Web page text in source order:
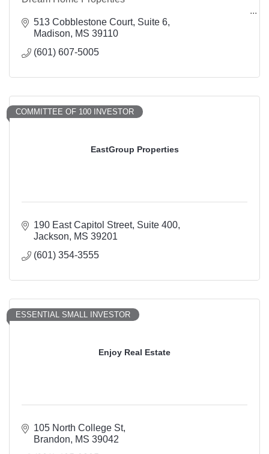
513 Cobblestone Court Suite 6
Madison
MS 39110
(601) 607-5005
EastGroup Properties
COMMITTEE OF 100 INVESTOR
190 East Capitol Street Suite 400
Jackson
MS 39201
(601) 354-3555
Enjoy Real Estate
ESSENTIAL SMALL INVESTOR
105 North College St
Brandon
MS 39042